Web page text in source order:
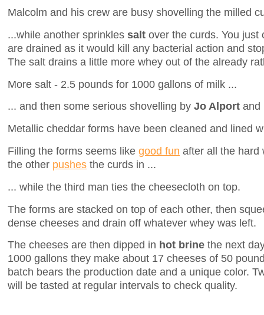
Malcolm and his crew are busy shovelling the milled
...while another sprinkles salt over the curds. You just
are drained as it would kill any bacterial action and
The salt drains a little more whey out of the already
More salt - 2.5 pounds for 1000 gallons of milk ...
... and then some serious shovelling by Jo Alport and
Metallic cheddar forms have been cleaned and lined
Filling the forms seems like good fun after all the hard
the other pushes the curds in ...
... while the third man ties the cheesecloth on top.
The forms are stacked on top of each other, then
dense cheeses and drain off whatever whey was left.
The cheeses are then dipped in hot brine the next
1000 gallons they make about 17 cheeses of 50
batch bears the production date and a unique color.
will be tasted at regular intervals to check quality.